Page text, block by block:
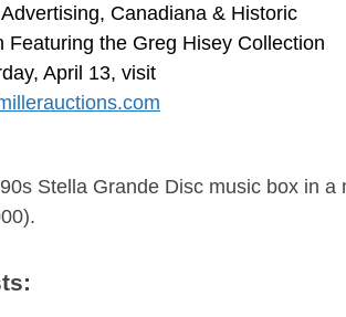
Canadiana & Historic
Featuring the Greg Hisey Collection
April 13, visit
Stella Grande Disc music box in